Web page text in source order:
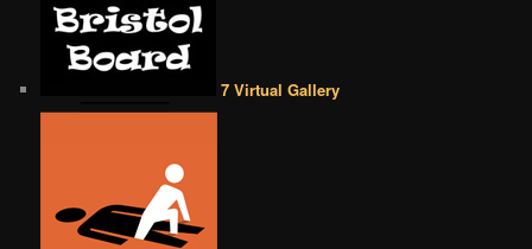
7 Virtual Gallery